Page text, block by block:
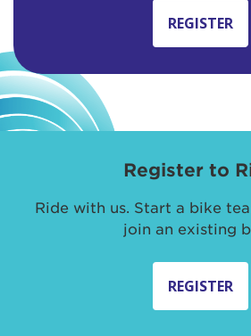
REGISTER
Register to
Ride with us. Start a bike
join an existing
REGISTER